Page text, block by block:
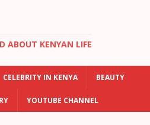
ABOUT KENYAN LIFE
CELEBRITY IN KENYA BEAUTY
YOUTUBE CHANNEL